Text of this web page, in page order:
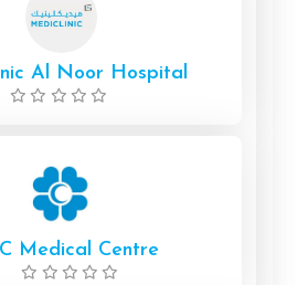
Al Noor Hospital
Medical Centre